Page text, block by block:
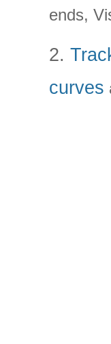
ends,
2.
curves